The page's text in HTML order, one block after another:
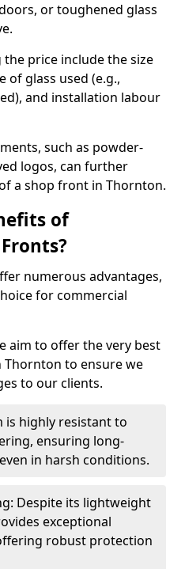
or toughened glass
price include the size
glass used (e.g.,
and installation labour
such as powder-
logos, can further
a shop front in Thornton.
of
numerous advantages,
for commercial
aim to offer the very best
to ensure we
to our clients.
is highly resistant to
ensuring long-
in harsh conditions.
Despite its lightweight
exceptional
robust protection